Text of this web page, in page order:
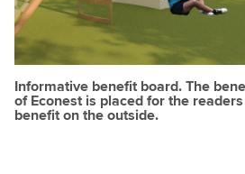
Informative benefit board. The
of Econest is placed for the
benefit on the outside.